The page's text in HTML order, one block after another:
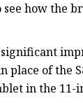
how the
significant
place of the
in the 11-